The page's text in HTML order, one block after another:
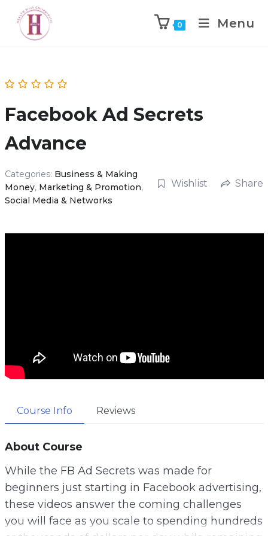
0 Menu
Facebook Ad Secrets
Advance
Categories: Business & Making
Money, Marketing & Promotion,
Social Media & Networks
Wishlist Share
Course Info Reviews
About Course
While the FB Ad Secrets was made for
beginners just starting in Facebook advertising,
these videos answer the coming challenges
you will face as you scale to spending hundreds